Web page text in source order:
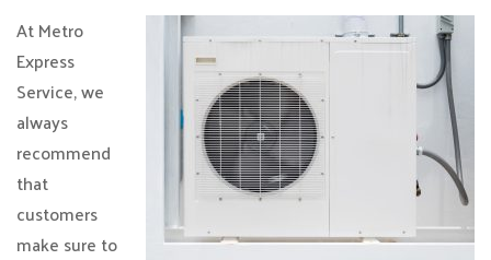
At Metro
Express
Service, we
always
recommend
that
customers
make sure to